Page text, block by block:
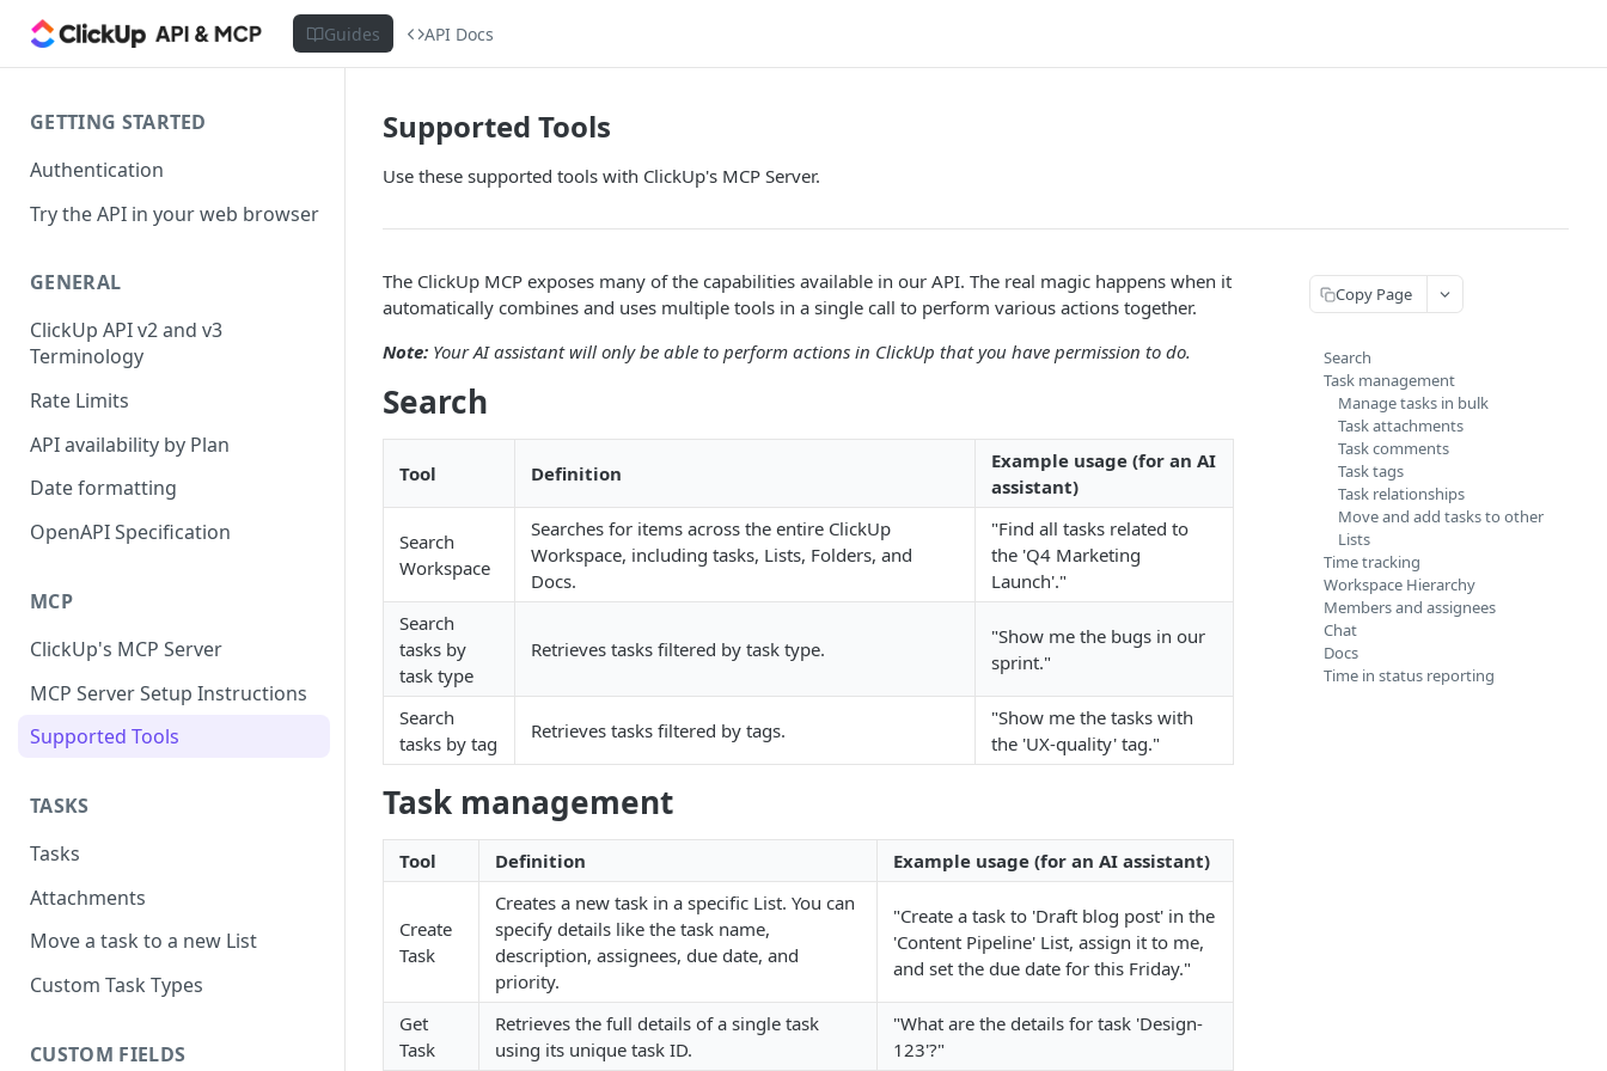
Guides API Docs
GETTING STARTED
Authentication
Try the API in your web browser
GENERAL
ClickUp API v2 and v3
Terminology
Rate Limits
API availability by Plan
Date formatting
OpenAPI Specification
MCP
ClickUp's MCP Server
MCP Server Setup Instructions
Supported Tools
TASKS
Tasks
Attachments
Move a task to a new List
Custom Task Types
CUSTOM FIELDS
Supported Tools
Use these supported tools with ClickUp's MCP Server.
The ClickUp MCP exposes many of the capabilities available in our API. The real magic happens when it
automatically combines and uses multiple tools in a single call to perform various actions together.
Note: Your AI assistant will only be able to perform actions in ClickUp that you have permission to do.
Search
Tool Definition
Example usage (for an AI
assistant)
Search
Workspace
Searches for items across the entire ClickUp
Workspace, including tasks, Lists, Folders, and
Docs.
"Find all tasks related to
the 'Q4 Marketing
Launch'."
Search
tasks by
task type
Retrieves tasks filtered by task type.
"Show me the bugs in our
sprint."
Search
tasks by tag
Retrieves tasks filtered by tags.
"Show me the tasks with
the 'UX-quality' tag."
Task management
Tool Definition Example usage (for an AI assistant)
Create
Task
Creates a new task in a specific List. You can
specify details like the task name,
description, assignees, due date, and
priority.
"Create a task to 'Draft blog post' in the
'Content Pipeline' List, assign it to me,
and set the due date for this Friday."
Get
Task
Retrieves the full details of a single task
using its unique task ID.
"What are the details for task 'Design-
123'?"
Copy Page
Search
Task management
Manage tasks in bulk
Task attachments
Task comments
Task tags
Task relationships
Move and add tasks to other
Lists
Time tracking
Workspace Hierarchy
Members and assignees
Chat
Docs
Time in status reporting